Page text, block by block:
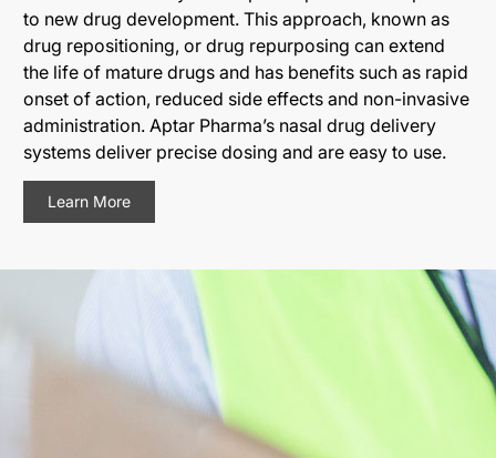
to new drug development. This approach, known as
drug repositioning, or drug repurposing can extend
the life of mature drugs and has benefits such as rapid
onset of action, reduced side effects and non-invasive
administration. Aptar Pharma’s nasal drug delivery
systems deliver precise dosing and are easy to use.
Learn More